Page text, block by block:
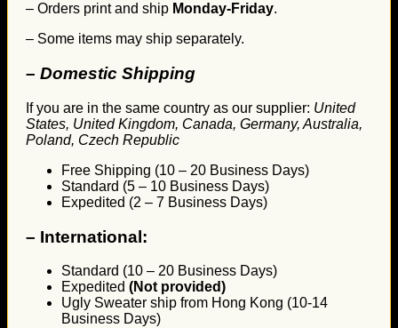
– Orders print and ship Monday-Friday.
– Some items may ship separately.
– Domestic Shipping
If you are in the same country as our supplier: United
States, United Kingdom, Canada, Germany, Australia,
Poland, Czech Republic
Free Shipping (10 – 20 Business Days)
Standard (5 – 10 Business Days)
Expedited (2 – 7 Business Days)
– International:
Standard (10 – 20 Business Days)
Expedited (Not provided)
Ugly Sweater ship from Hong Kong (10-14
Business Days)